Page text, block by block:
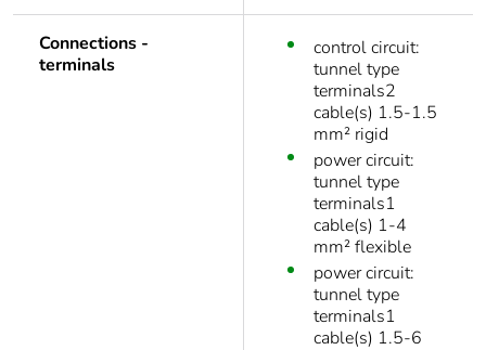
Connections -
terminals
control circuit:
tunnel type
terminals2
cable(s) 1.5-1.5
mm² rigid
power circuit:
tunnel type
terminals1
cable(s) 1-4
mm² flexible
power circuit:
tunnel type
terminals1
cable(s) 1.5-6